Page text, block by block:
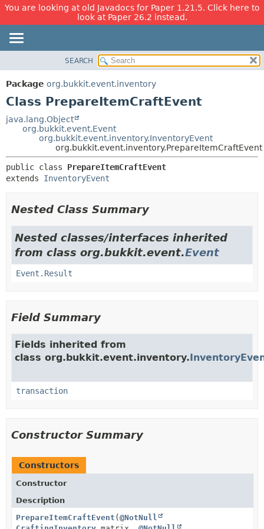
You are looking at old Javadocs for Paper 1.21.5. Click here to
look at Paper 26.2 instead.
PACKAGE
CLASS
TREE
DEPRECATED
HELP
DETAIL:
SEARCH
Package org.bukkit.event.inventory
Class PrepareItemCraftEvent
java.lang.Object
org.bukkit.event.Event
org.bukkit.event.inventory.InventoryEvent
org.bukkit.event.inventory.PrepareItemCraftEvent
public class PrepareItemCraftEvent
extends InventoryEvent
Nested Class Summary
Nested classes/interfaces inherited
from class org.bukkit.event.Event
Event.Result
Field Summary
Fields inherited from
class org.bukkit.event.inventory.
transaction
Constructor Summary
Constructors
Constructor
Description
PrepareItemCraftEvent (@NotNull